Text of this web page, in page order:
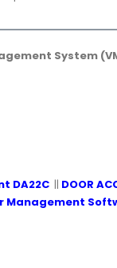
System
DA22C || DOOR
Management